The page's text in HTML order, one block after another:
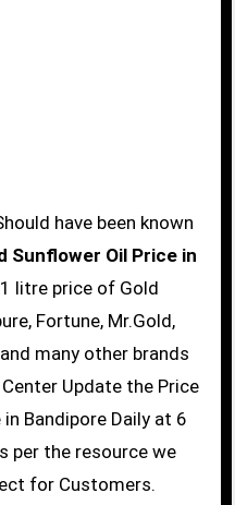
Sunflower Oil Price in
litre price of Gold
Fortune, Mr.Gold,
many other brands
Update the Price
Bandipore Daily at 6
per the resource we
for Customers.